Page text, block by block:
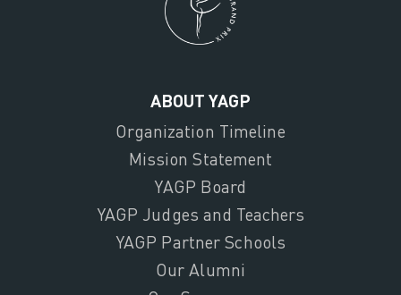
ABOUT YAGP
Organization Timeline
Mission Statement
YAGP Board
YAGP Judges and Teachers
YAGP Partner Schools
Our Alumni